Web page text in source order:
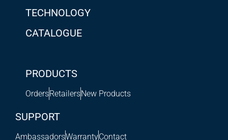
TECHNOLOGY
CATALOGUE
PRODUCTS
OrdersRetailersNew Products
SUPPORT
AmbassadorsWarrantyContact